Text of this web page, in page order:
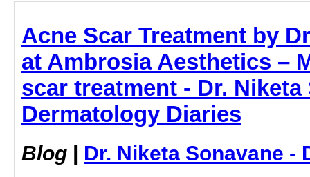
Acne Scar Treatment by
at Ambrosia Aesthetics –
scar treatment - Dr. Niketa
Dermatology Diaries
Blog | Dr. Niketa Sonavane -